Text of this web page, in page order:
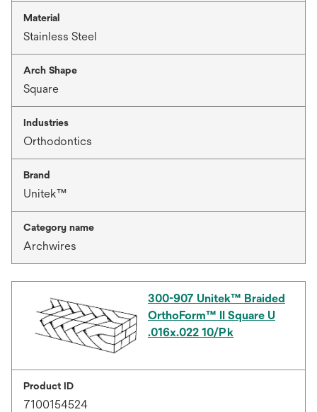
Material
Stainless Steel
Arch Shape
Square
Industries
Orthodontics
Brand
Unitek™
Category name
Archwires
300-907 Unitek™ Braided
OrthoForm™ II Square U
.016x.022 10/Pk
Product ID
7100154524